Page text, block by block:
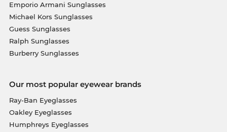
Emporio Armani Sunglasses
Michael Kors Sunglasses
Guess Sunglasses
Ralph Sunglasses
Burberry Sunglasses
Our most popular eyewear brands
Ray-Ban Eyeglasses
Oakley Eyeglasses
Humphreys Eyeglasses